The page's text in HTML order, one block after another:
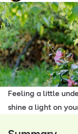
Feeling a little
shine a light on